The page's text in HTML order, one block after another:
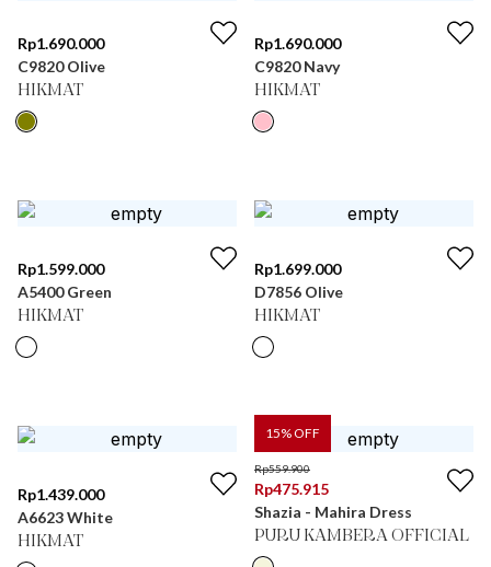
Rp1.690.000
C9820 Olive
HIKMAT
Rp1.690.000
C9820 Navy
HIKMAT
Rp1.599.000
A5400 Green
HIKMAT
Rp1.699.000
D7856 Olive
HIKMAT
Rp1.439.000
A6623 White
HIKMAT
15% OFF
Rp559.900
Rp475.915
Shazia - Mahira Dress
PURU KAMBERA OFFICIAL